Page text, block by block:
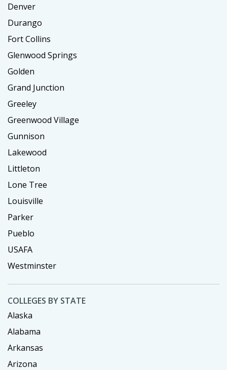
Denver
Durango
Fort Collins
Glenwood Springs
Golden
Grand Junction
Greeley
Greenwood Village
Gunnison
Lakewood
Littleton
Lone Tree
Louisville
Parker
Pueblo
USAFA
Westminster
COLLEGES BY STATE
Alaska
Alabama
Arkansas
Arizona